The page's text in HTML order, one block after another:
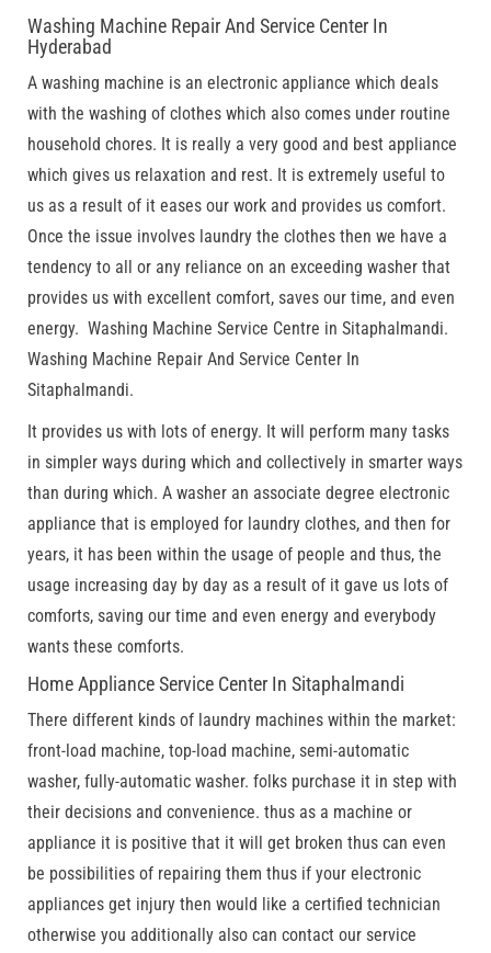
Washing Machine Repair And Service Center In
Hyderabad
A washing machine is an electronic appliance which deals
with the washing of clothes which also comes under routine
household chores. It is really a very good and best appliance
which gives us relaxation and rest. It is extremely useful to
us as a result of it eases our work and provides us comfort.
Once the issue involves laundry the clothes then we have a
tendency to all or any reliance on an exceeding washer that
provides us with excellent comfort, saves our time, and even
energy. Washing Machine Service Centre in Sitaphalmandi.
Washing Machine Repair And Service Center In
Sitaphalmandi.
It provides us with lots of energy. It will perform many tasks
in simpler ways during which and collectively in smarter ways
than during which. A washer an associate degree electronic
appliance that is employed for laundry clothes, and then for
years, it has been within the usage of people and thus, the
usage increasing day by day as a result of it gave us lots of
comforts, saving our time and even energy and everybody
wants these comforts.
Home Appliance Service Center In Sitaphalmandi
There different kinds of laundry machines within the market:
front-load machine, top-load machine, semi-automatic
washer, fully-automatic washer. folks purchase it in step with
their decisions and convenience. thus as a machine or
appliance it is positive that it will get broken thus can even
be possibilities of repairing them thus if your electronic
appliances get injury then would like a certified technician
otherwise you additionally also can contact our service